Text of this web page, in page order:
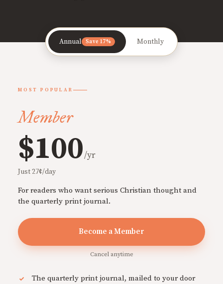
Annual Save 17% Monthly
MOST POPULAR
Member
$100/yr
Just 27¢/day
For readers who want serious Christian thought and
the quarterly print journal.
Become a Member
Cancel anytime
The quarterly print journal, mailed to your door